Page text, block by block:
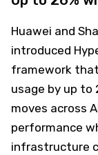
Huawei and
introduced
framework that
usage by up to
moves across
performance
infrastructure